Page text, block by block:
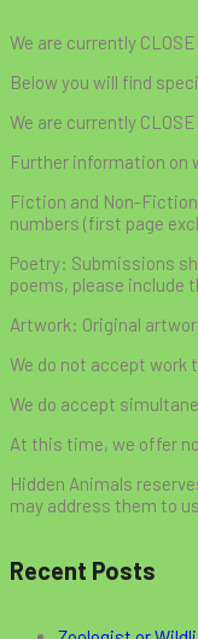
We are currently
Below you will find
We are currently
Further information on
Fiction and Non-
numbers (first page
Poetry: Submissions
poems, please include
Artwork: Original
We do not accept work
We do accept
At this time, we offer
Hidden Animals
may address them to
Recent Posts